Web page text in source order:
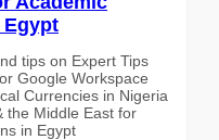
tips on Expert Tips
Google Workspace
Currencies in Nigeria
the Middle East for
in Egypt